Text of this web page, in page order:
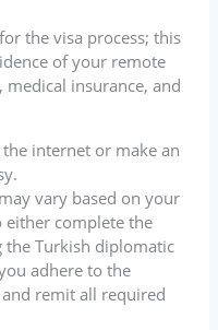
the visa process; this
of your remote
insurance, and
internet or make an
vary based on your
complete the
Turkish diplomatic
adhere to the
remit all required